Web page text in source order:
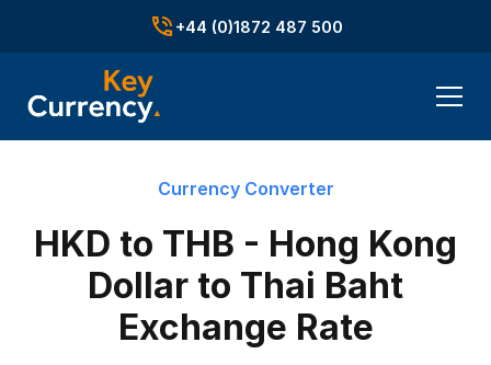
+44 (0)1872 487 500
Currency Converter
HKD to THB - Hong Kong
Dollar to Thai Baht
Exchange Rate